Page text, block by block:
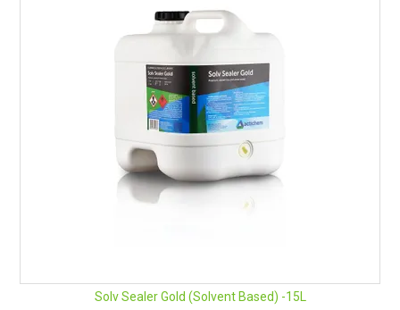
Solv Sealer Gold (Solvent Based) -15L